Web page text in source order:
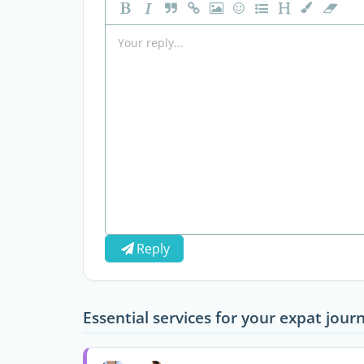
Reply
Essential services for your expat